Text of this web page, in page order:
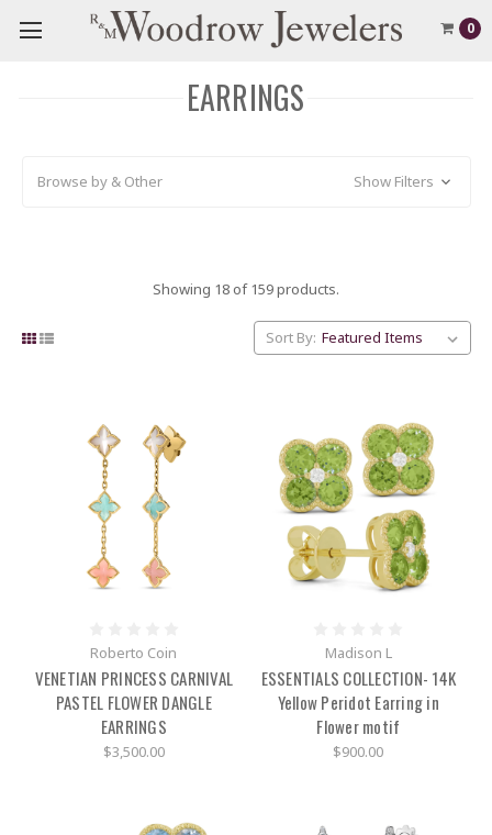
0
EARRINGS
Browse by & Other Show Filters
Showing 18 of 159 products.
Sort By:
Roberto Coin
VENETIAN PRINCESS CARNIVAL
PASTEL FLOWER DANGLE
EARRINGS
$3,500.00
Madison L
ESSENTIALS COLLECTION- 14K
Yellow Peridot Earring in
Flower motif
$900.00